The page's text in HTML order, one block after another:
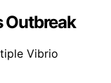
Outbreak
Vibrio